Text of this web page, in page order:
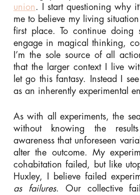
union . I start questioning why
me to believe my living
first place. To continue doing
engage in magical thinking,
I’m the sole source of all
that the larger context I live
let go this fantasy. Instead I
as an inherently experimental
As with all experiments, the
without knowing the
awareness that unforeseen
alter the outcome. My
cohabitation failed, but like
Huxley, I believe failed
as failures. Our collective